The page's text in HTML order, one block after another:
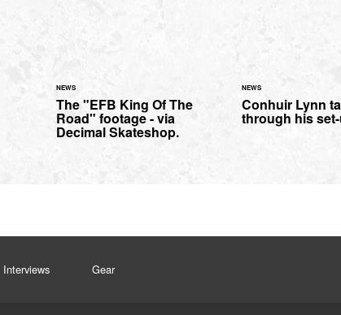
NEWS
The "EFB King Of The
Road" footage - via
Decimal Skateshop.
NEWS
Conhuir Lynn
through his
Interviews Gear